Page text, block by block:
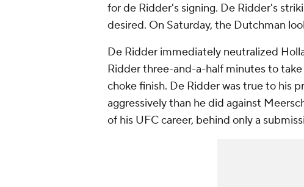
for de Ridder's signing. De Ridder's
desired. On Saturday, the Dutchman
De Ridder immediately neutralized
Ridder three-and-a-half minutes to
choke finish. De Ridder was true to his
aggressively than he did against
of his UFC career, behind only a